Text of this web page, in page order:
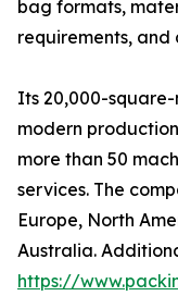
bag formats,
requirements,
Its 20,000-
modern
more than 50
services. The
Europe, North
Australia.
https://